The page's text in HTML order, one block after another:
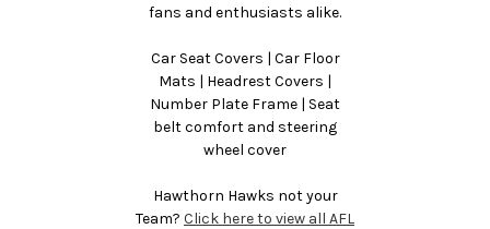
fans and enthusiasts alike.
Car Seat Covers | Car Floor
Mats | Headrest Covers |
Number Plate Frame | Seat
belt comfort and steering
wheel cover
Hawthorn Hawks not your
Team? Click here to view all AFL